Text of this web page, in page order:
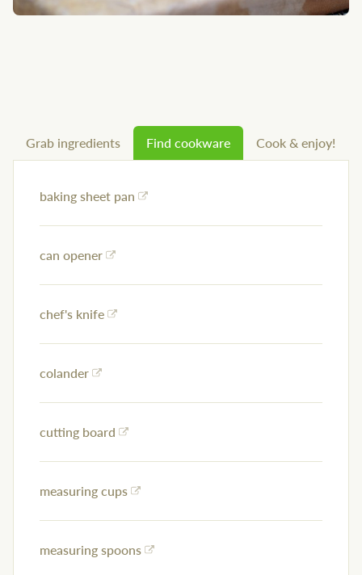
Grab ingredients Find cookware Cook & enjoy!
baking sheet pan
can opener
chef's knife
colander
cutting board
measuring cups
measuring spoons